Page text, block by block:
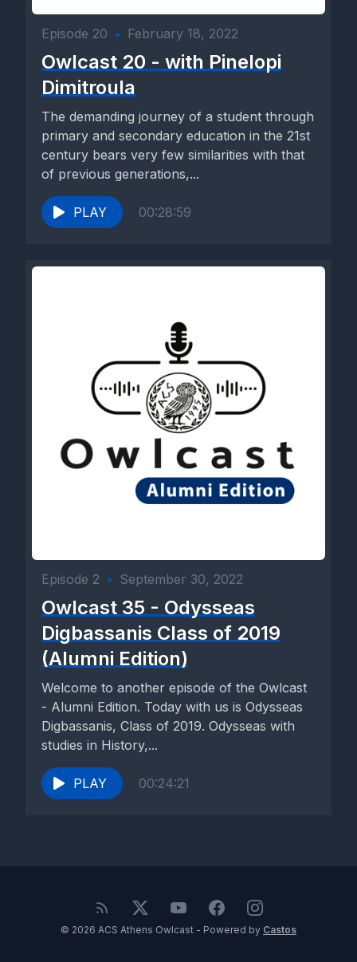
Episode 20 • February 18, 2022
Owlcast 20 - with Pinelopi
Dimitroula
The demanding journey of a student through
primary and secondary education in the 21st
century bears very few similarities with that
of previous generations,...
PLAY 00:28:59
Episode 2 • September 30, 2022
Owlcast 35 - Odysseas
Digbassanis Class of 2019
(Alumni Edition)
Welcome to another episode of the Owlcast
- Alumni Edition. Today with us is Odysseas
Digbassanis, Class of 2019. Odysseas with
studies in History,...
PLAY 00:24:21
© 2026 ACS Athens Owlcast - Powered by Castos